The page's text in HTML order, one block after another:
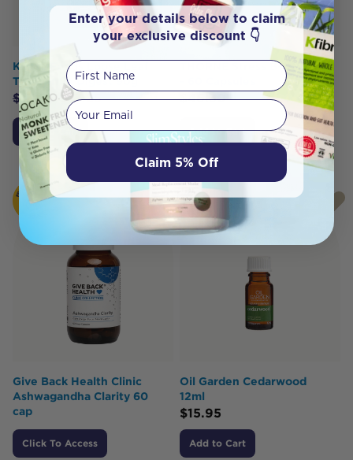
Kintra Foods Loose Leaf
Tea Gentle Digest 90g
$13.95 $13.25
Add to Cart
THORNE Stress B-Complex
$46.30
Add to Cart
Give Back Health Clinic
Ashwagandha Clarity 60
cap
Click To Access
Oil Garden Cedarwood
12ml
$15.95
Add to Cart
Enter your details below to claim
your exclusive discount 👇
First Name
Your email
Claim 5% Off